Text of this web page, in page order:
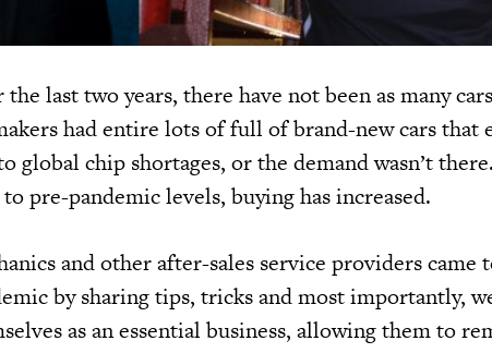
the last two years, there have not been as many
had entire lots of full of brand-new cars that
global chip shortages, or the demand wasn’t
pre-pandemic levels, buying has increased.
and other after-sales service providers came
by sharing tips, tricks and most importantly,
as an essential business, allowing them to